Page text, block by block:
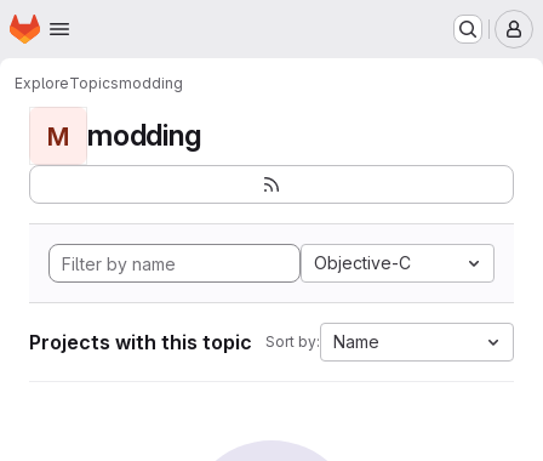
Skip to main content
Homepage
ExploreTopicsmodding
M modding
Objective-C
Projects with this topic Sort by: Name